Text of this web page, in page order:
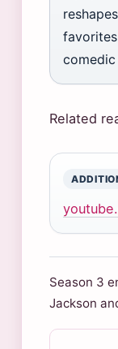
Related
Season 3
Jackson